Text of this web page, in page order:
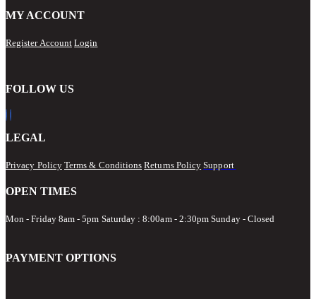
MY ACCOUNT
Register Account Login
FOLLOW US
LEGAL
Privacy Policy Terms & Conditions Returns Policy Support
OPEN TIMES
Mon - Friday 8am - 5pm Saturday : 8:00am - 2:30pm Sunday - Closed
PAYMENT OPTIONS